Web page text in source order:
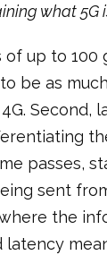
what 5G
of up to 100
be as
Second,
passes,
sent
the
latency